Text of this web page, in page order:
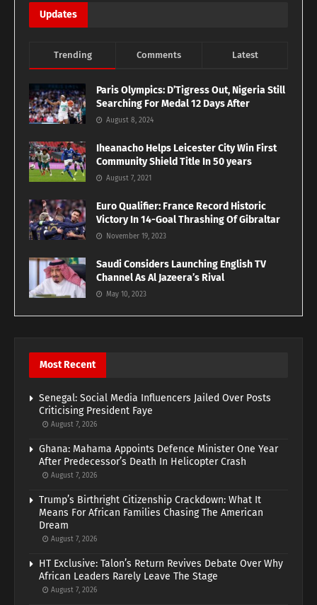
Updates
Trending Comments Latest
Paris Olympics: D’Tigress Out, Nigeria Still
Searching For Medal 12 Days After
August 8, 2024
Iheanacho Helps Leicester City Win First
Community Shield Title In 50 years
August 7, 2021
Euro Qualifier: France Record Historic
Victory In 14-Goal Thrashing Of Gibraltar
November 19, 2023
Saudi Considers Launching English TV
Channel As Al Jazeera’s Rival
May 10, 2023
Most Recent
Senegal: Social Media Influencers Jailed Over Posts
Criticising President Faye
August 7, 2026
Ghana: Mahama Appoints Defence Minister One Year
After Predecessor’s Death In Helicopter Crash
August 7, 2026
Trump’s Birthright Citizenship Crackdown: What It
Means For African Families Chasing The American
Dream
August 7, 2026
HT Exclusive: Talon’s Return Revives Debate Over Why
African Leaders Rarely Leave The Stage
August 7, 2026